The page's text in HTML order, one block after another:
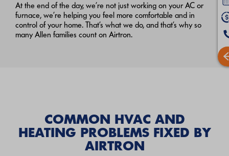
At the end of the day, we’re not just working on your AC or
furnace, we’re helping you feel more comfortable and in
control of your home. That’s what we do, and that’s why so
many Allen families count on Airtron.
COMMON HVAC AND
HEATING PROBLEMS FIXED BY
AIRTRON